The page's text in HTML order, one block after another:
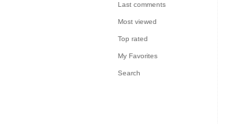
Last comments
Most viewed
Top rated
My Favorites
Search